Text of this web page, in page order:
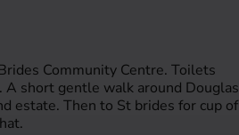
Community Centre. Toilets
A short gentle walk around Douglas
estate. Then to St brides for cup of